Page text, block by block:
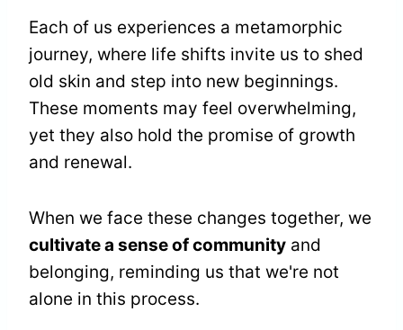
Each of us experiences a metamorphic
journey, where life shifts invite us to shed
old skin and step into new beginnings.
These moments may feel overwhelming,
yet they also hold the promise of growth
and renewal.
When we face these changes together, we
cultivate a sense of community and
belonging, reminding us that we're not
alone in this process.